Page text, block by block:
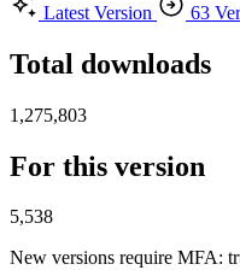
Latest Version
63
Total downloads
1,275,803
For this version
5,538
New versions require MFA: